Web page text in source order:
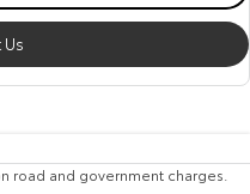
road and government charges.